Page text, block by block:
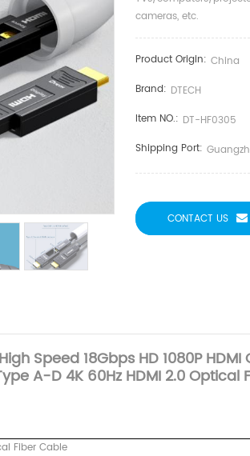
cameras, etc.
Product Origin: China
Brand: DTECH
Item NO.: DT-HF0305
Shipping Port:
CONTACT US
High Speed 18Gbps HD 1080P
A-D 4K 60Hz HDMI 2.0 Optical
Fiber Cable